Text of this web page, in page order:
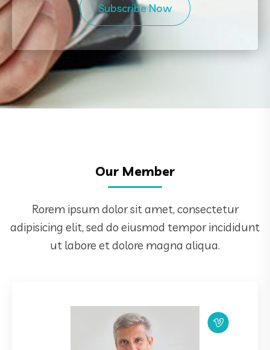
Subscribe Now
Our Member
Rorem ipsum dolor sit amet, consectetur
adipisicing elit, sed do eiusmod tempor incididunt
ut labore et dolore magna aliqua.